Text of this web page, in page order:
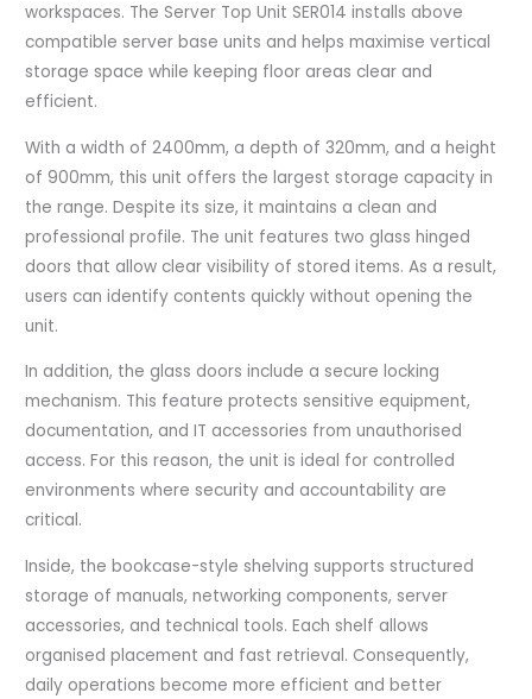
workspaces. The Server Top Unit SER014 installs above
compatible server base units and helps maximise vertical
storage space while keeping floor areas clear and
efficient.
With a width of 2400mm, a depth of 320mm, and a height
of 900mm, this unit offers the largest storage capacity in
the range. Despite its size, it maintains a clean and
professional profile. The unit features two glass hinged
doors that allow clear visibility of stored items. As a result,
users can identify contents quickly without opening the
unit.
In addition, the glass doors include a secure locking
mechanism. This feature protects sensitive equipment,
documentation, and IT accessories from unauthorised
access. For this reason, the unit is ideal for controlled
environments where security and accountability are
critical.
Inside, the bookcase-style shelving supports structured
storage of manuals, networking components, server
accessories, and technical tools. Each shelf allows
organised placement and fast retrieval. Consequently,
daily operations become more efficient and better